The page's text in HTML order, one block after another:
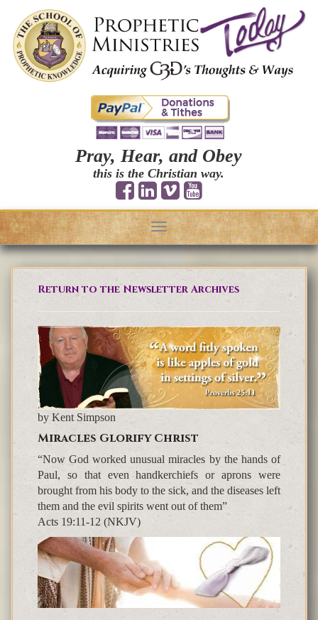
Pray, Hear, and Obey
this is the Christian way.
Toggle
navigation
Return to the Newsletter Archives
by Kent Simpson
Miracles Glorify Christ
“Now God worked unusual miracles by the hands of
Paul, so that even handkerchiefs or aprons were
brought from his body to the sick, and the diseases left
them and the evil spirits went out of them”
Acts 19:11-12 (NKJV)